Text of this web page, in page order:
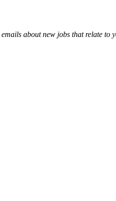
about new jobs that relate